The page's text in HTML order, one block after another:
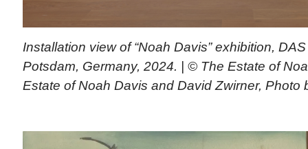
Installation view of “Noah Davis” exhibition,
Potsdam, Germany, 2024. | © The Estate of
Estate of Noah Davis and David Zwirner, Photo